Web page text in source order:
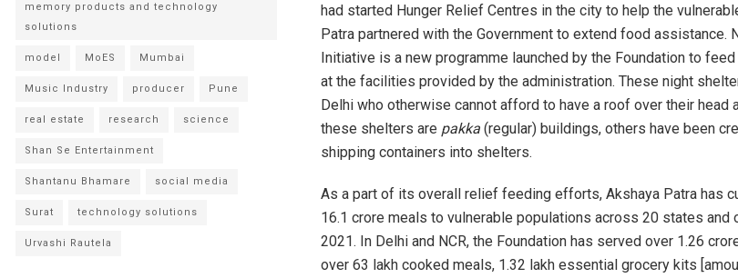
had started Hunger Relief Centres in the city to help the
Patra partnered with the Government to extend food assistance.
Initiative is a new programme launched by the Foundation to
at the facilities provided by the administration. These night
Delhi who otherwise cannot afford to have a roof over their head
these shelters are pakka (regular) buildings, others have been
shipping containers into shelters.
As a part of its overall relief feeding efforts, Akshaya Patra has
16.1 crore meals to vulnerable populations across 20 states and
2021. In Delhi and NCR, the Foundation has served over 1.26
over 63 lakh cooked meals, 1.32 lakh essential grocery kits
memory products and technology
solutions
model MoES Mumbai
Music Industry producer Pune
real estate research science
Shan Se Entertainment
Shantanu Bhamare social media
Surat technology solutions
Urvashi Rautela